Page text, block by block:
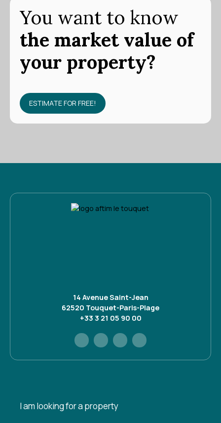
You want to know
the market value of
your property?
ESTIMATE FOR FREE!
14 Avenue Saint-Jean
62520 Touquet-Paris-Plage
+33 3 21 05 90 00
I am looking for a property